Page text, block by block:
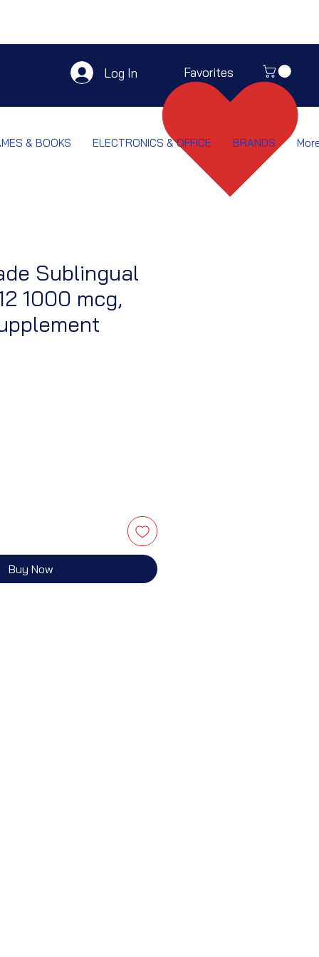
Log In Favorites
& BOOKS ELECTRONICS & OFFICE BRANDS
Sublingual
1000 mcg,
Buy Now